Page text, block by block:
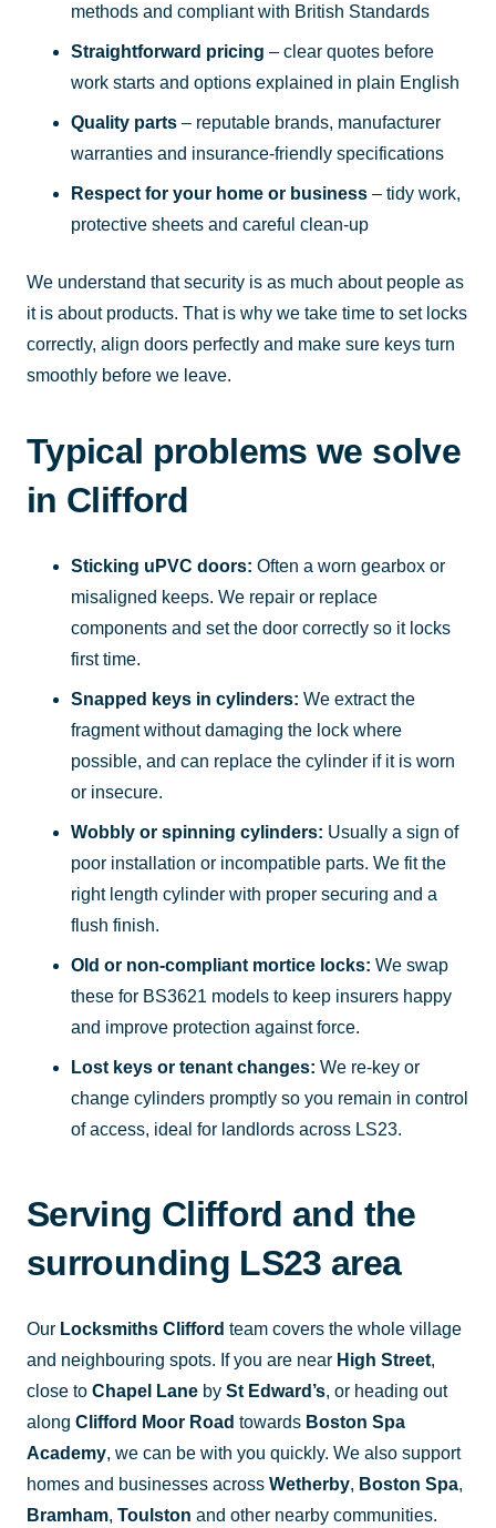
methods and compliant with British Standards
Straightforward pricing – clear quotes before
work starts and options explained in plain English
Quality parts – reputable brands, manufacturer
warranties and insurance-friendly specifications
Respect for your home or business – tidy work,
protective sheets and careful clean-up
We understand that security is as much about people as
it is about products. That is why we take time to set locks
correctly, align doors perfectly and make sure keys turn
smoothly before we leave.
Typical problems we solve
in Clifford
Sticking uPVC doors: Often a worn gearbox or
misaligned keeps. We repair or replace
components and set the door correctly so it locks
first time.
Snapped keys in cylinders: We extract the
fragment without damaging the lock where
possible, and can replace the cylinder if it is worn
or insecure.
Wobbly or spinning cylinders: Usually a sign of
poor installation or incompatible parts. We fit the
right length cylinder with proper securing and a
flush finish.
Old or non-compliant mortice locks: We swap
these for BS3621 models to keep insurers happy
and improve protection against force.
Lost keys or tenant changes: We re-key or
change cylinders promptly so you remain in control
of access, ideal for landlords across LS23.
Serving Clifford and the
surrounding LS23 area
Our Locksmiths Clifford team covers the whole village
and neighbouring spots. If you are near High Street,
close to Chapel Lane by St Edward’s, or heading out
along Clifford Moor Road towards Boston Spa
Academy, we can be with you quickly. We also support
homes and businesses across Wetherby, Boston Spa,
Bramham, Toulston and other nearby communities.